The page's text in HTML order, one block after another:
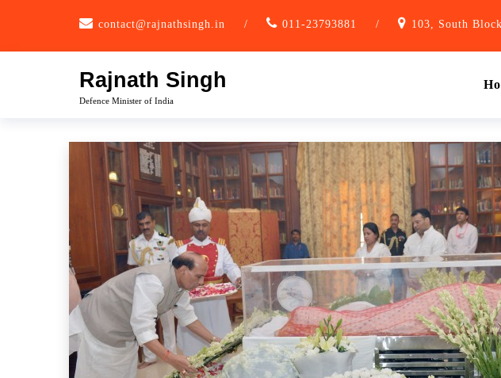
contact@rajnathsingh.in / 011-23793881 / 103, South
Rajnath Singh
Defence Minister of India